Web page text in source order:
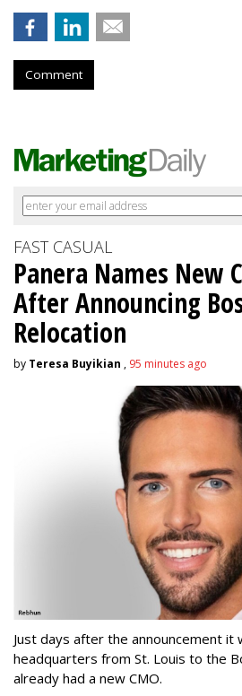
Comment
FAST CASUAL
Panera Names New
After Announcing
Relocation
by Teresa Buyikian , 95 minutes ago
Just days after the announcement it
headquarters from St. Louis to the
already had a new CMO.